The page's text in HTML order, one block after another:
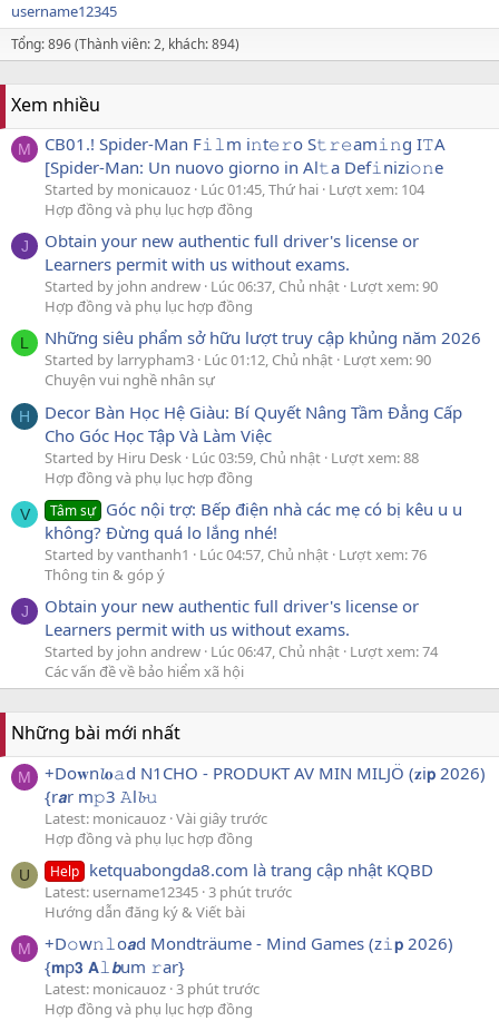
username12345
Tổng: 896 (Thành viên: 2, khách: 894)
Xem nhiều
M
CB01.! Spider-Man F𝚒𝚕m i𝚗t𝚎𝚛o S𝚝𝚛𝚎am𝚒𝚗g I𝚃A
[Spider-Man: Un nuovo giorno in Al𝚝a Def𝚒nizi𝚘𝚗e
Started by monicauoz Lúc 01:45, Thứ hai Lượt xem: 104
Hợp đồng và phụ lục hợp đồng
J
Obtain your new authentic full driver's license or
Learners permit with us without exams.
Started by john andrew Lúc 06:37, Chủ nhật Lượt xem: 90
Hợp đồng và phụ lục hợp đồng
L Những siêu phẩm sở hữu lượt truy cập khủng năm 2026
Started by larrypham3 Lúc 01:12, Chủ nhật Lượt xem: 90
Chuyện vui nghề nhân sự
H
Decor Bàn Học Hệ Giàu: Bí Quyết Nâng Tầm Đẳng Cấp
Cho Góc Học Tập Và Làm Việc
Started by Hiru Desk Lúc 03:59, Chủ nhật Lượt xem: 88
Hợp đồng và phụ lục hợp đồng
V Tâm sự Góc nội trợ: Bếp điện nhà các mẹ có bị kêu u u
không? Đừng quá lo lắng nhé!
Started by vanthanh1 Lúc 04:57, Chủ nhật Lượt xem: 76
Thông tin & góp ý
J
Obtain your new authentic full driver's license or
Learners permit with us without exams.
Started by john andrew Lúc 06:47, Chủ nhật Lượt xem: 74
Các vấn đề về bảo hiểm xã hội
Những bài mới nhất
M
+Do𝐰n𝓵𝐨𝚊d N1CHO - PRODUKT AV MIN MILJÖ (𝐳i𝗽 2026)
{r𝙖r m𝚙3 𝙰l𝓫𝚞
Latest: monicauoz Vài giây trước
Hợp đồng và phụ lục hợp đồng
U Help ketquabongda8.com là trang cập nhật KQBD
Latest: username12345 3 phút trước
Hướng dẫn đăng ký & Viết bài
M
+D𝚘w𝚗𝚕o𝙖d Mondträume - Mind Games (z𝚒𝗽 2026)
{𝗺p𝟯 𝗔𝚕𝙗um 𝚛ar}
Latest: monicauoz 3 phút trước
Hợp đồng và phụ lục hợp đồng